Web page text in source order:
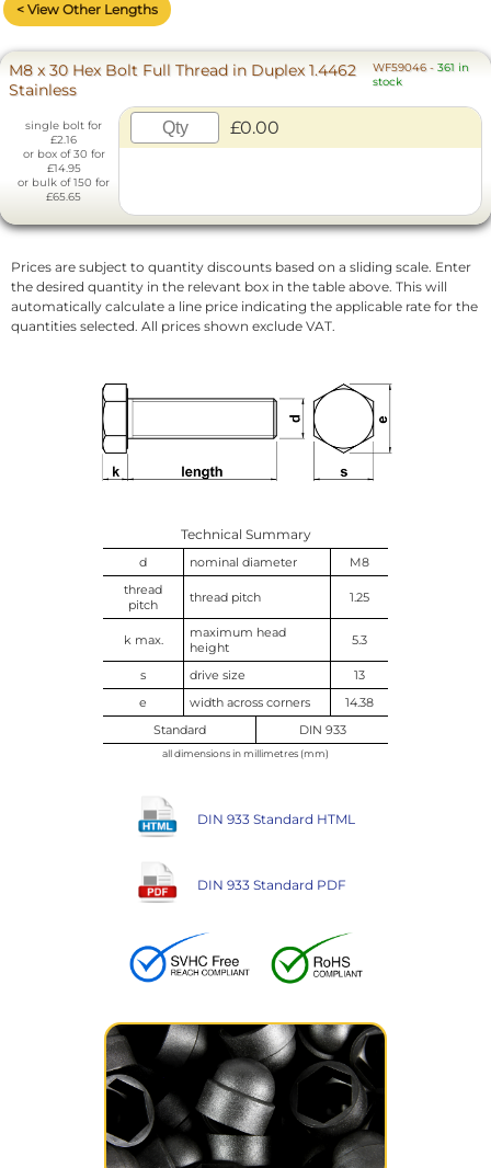
< View Other Lengths
M8 x 30 Hex Bolt Full Thread in Duplex 1.4462
Stainless
WF59046- 361 in
stock
single bolt for
£2.16
or box of 30 for
£14.95
or bulk of 150 for
£65.65
£0.00
Prices are subject to quantity discounts based on a sliding scale. Enter
the desired quantity in the relevant box in the table above. This will
automatically calculate a line price indicating the applicable rate for the
quantities selected. All prices shown exclude VAT.
Technical Summary
d nominal diameter
M8
thread
pitch
thread pitch 1.25
k max.
maximum head
height
5.3
s drive size
13
e
width across corners
14.38
Standard
DIN 933
all dimensions in millimetres (mm)
DIN 933 Standard HTML
DIN 933 Standard PDF